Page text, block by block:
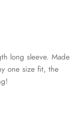
long sleeve. Made
one size fit, the